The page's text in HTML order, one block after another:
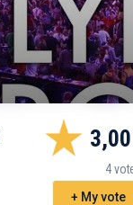
3,00
4
+ My vote